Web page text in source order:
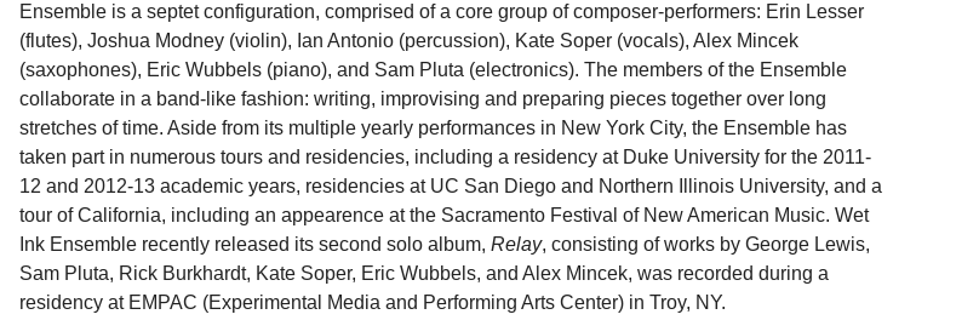
Ensemble is a septet configuration, comprised of a core group of composer-performers: Erin Lesser
(flutes), Joshua Modney (violin), Ian Antonio (percussion), Kate Soper (vocals), Alex Mincek
(saxophones), Eric Wubbels (piano), and Sam Pluta (electronics). The members of the Ensemble
collaborate in a band-like fashion: writing, improvising and preparing pieces together over long
stretches of time. Aside from its multiple yearly performances in New York City, the Ensemble has
taken part in numerous tours and residencies, including a residency at Duke University for the 2011-
12 and 2012-13 academic years, residencies at UC San Diego and Northern Illinois University, and a
tour of California, including an appearence at the Sacramento Festival of New American Music. Wet
Ink Ensemble recently released its second solo album, Relay, consisting of works by George Lewis,
Sam Pluta, Rick Burkhardt, Kate Soper, Eric Wubbels, and Alex Mincek, was recorded during a
residency at EMPAC (Experimental Media and Performing Arts Center) in Troy, NY.